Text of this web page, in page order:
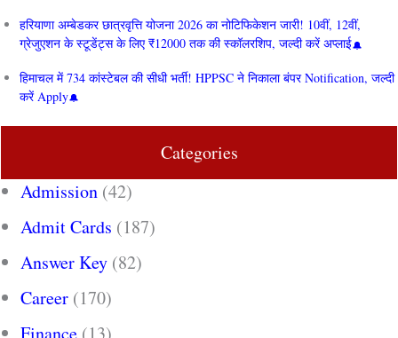
हरियाणा अम्बेडकर छात्रवृत्ति योजना 2026 का नोटिफिकेशन जारी! 10वीं, 12वीं,
ग्रेजुएशन के स्टूडेंट्स के लिए ₹12000 तक की स्कॉलरशिप, जल्दी करें अप्लाई
हिमाचल में 734 कांस्टेबल की सीधी भर्ती! HPPSC ने निकाला बंपर Notification, जल्दी
करें Apply
Categories
Admission (42)
Admit Cards (187)
Answer Key (82)
Career (170)
Finance (13)